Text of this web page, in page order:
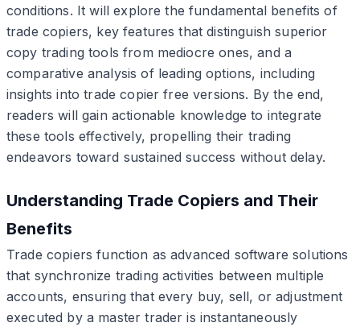
conditions. It will explore the fundamental benefits of
trade copiers, key features that distinguish superior
copy trading tools from mediocre ones, and a
comparative analysis of leading options, including
insights into trade copier free versions. By the end,
readers will gain actionable knowledge to integrate
these tools effectively, propelling their trading
endeavors toward sustained success without delay.
Understanding Trade Copiers and Their
Benefits
Trade copiers function as advanced software solutions
that synchronize trading activities between multiple
accounts, ensuring that every buy, sell, or adjustment
executed by a master trader is instantaneously